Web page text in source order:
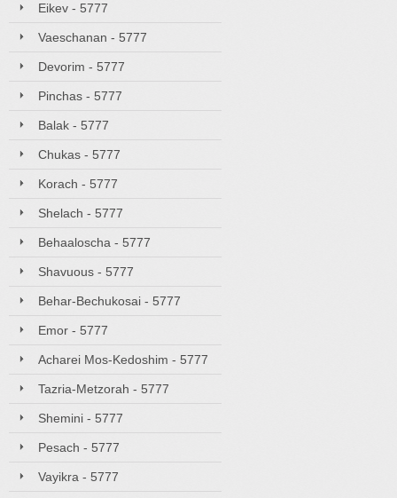
Eikev - 5777
Vaeschanan - 5777
Devorim - 5777
Pinchas - 5777
Balak - 5777
Chukas - 5777
Korach - 5777
Shelach - 5777
Behaaloscha - 5777
Shavuous - 5777
Behar-Bechukosai - 5777
Emor - 5777
Acharei Mos-Kedoshim - 5777
Tazria-Metzorah - 5777
Shemini - 5777
Pesach - 5777
Vayikra - 5777